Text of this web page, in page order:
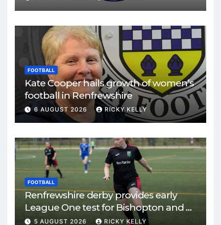
FOOTBALL
Kate Cooper hails growth of women’s
football in Renfrewshire
6 AUGUST 2026 RICKY KELLY
FOOTBALL
Renfrewshire derby provides early
League One test for Bishopton and St
Mirren
5 AUGUST 2026 RICKY KELLY